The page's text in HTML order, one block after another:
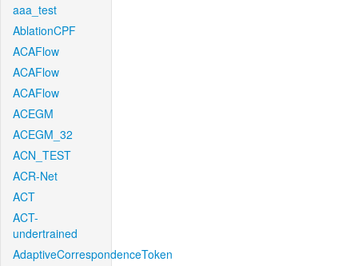
aaa_test
AblationCPF
ACAFlow
ACAFlow
ACAFlow
ACEGM
ACEGM_32
ACN_TEST
ACR-Net
ACT
ACT-
undertrained
AdaptiveCorrespondenceToken